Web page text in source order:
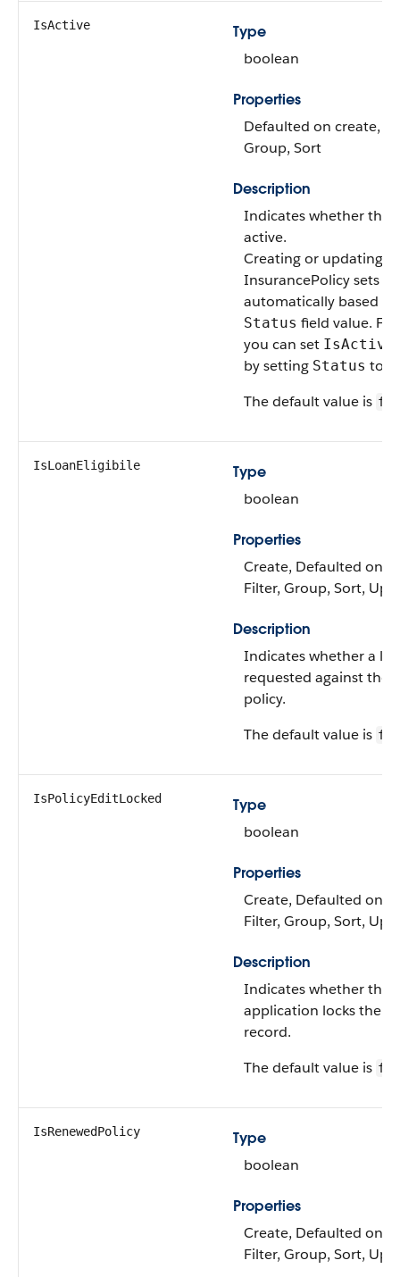
IsActive
Type
boolean
Properties
Defaulted on create,
Group, Sort
Description
Indicates whether the
active.
Creating or updating
InsurancePolicy sets
automatically based
Status field value.
you can set IsActive
by setting Status to
The default value is
IsLoanEligibile
Type
boolean
Properties
Create, Defaulted on
Filter, Group, Sort,
Description
Indicates whether a
requested against the
policy.
The default value is
IsPolicyEditLocked
Type
boolean
Properties
Create, Defaulted on
Filter, Group, Sort,
Description
Indicates whether the
application locks the
record.
The default value is
IsRenewedPolicy
Type
boolean
Properties
Create, Defaulted on
Filter, Group, Sort,